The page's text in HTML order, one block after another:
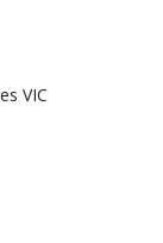
VIC